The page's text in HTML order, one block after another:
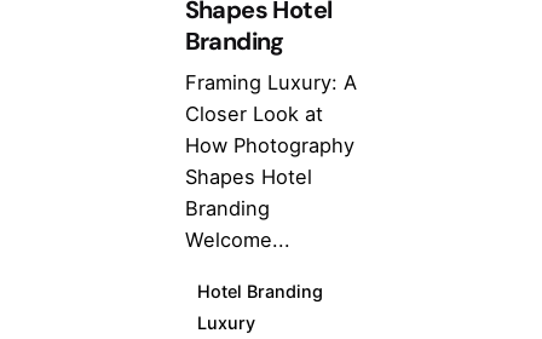
Shapes Hotel
Branding
Framing Luxury: A
Closer Look at
How Photography
Shapes Hotel
Branding
Welcome...
Hotel Branding
Luxury